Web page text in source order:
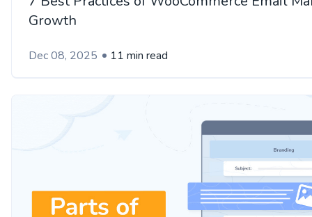
Growth
Dec 08, 2025 11 min read